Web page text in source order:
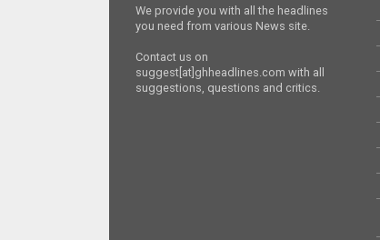
We provide you with all the headlines
you need from various News site.
Contact us on
suggest[at]ghheadlines.com with all
suggestions, questions and critics.